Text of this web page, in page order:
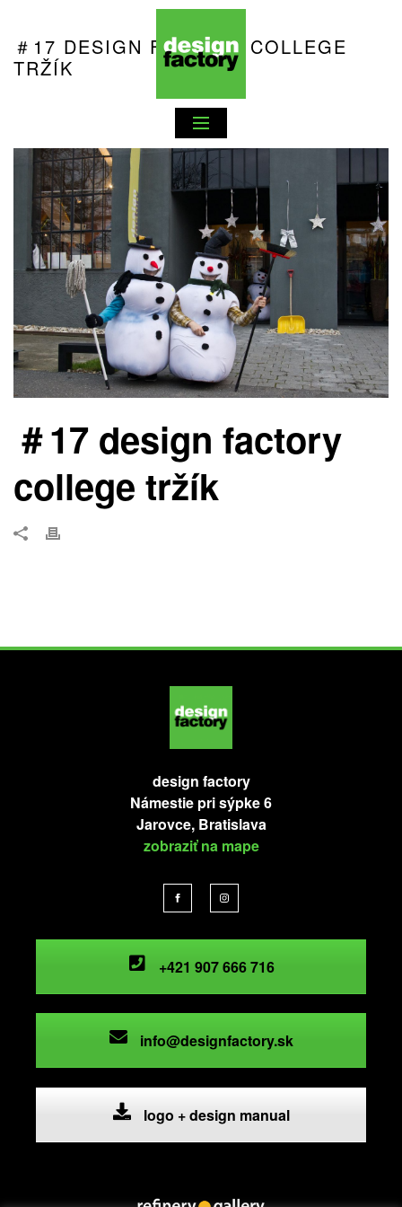
＃17 DESIGN FACTORY COLLEGE
TRŽÍK
＃17 design factory
college tržík
design factory
Námestie pri sýpke 6
Jarovce, Bratislava
zobraziť na mape
+421 907 666 716
info@designfactory.sk
logo + design manual